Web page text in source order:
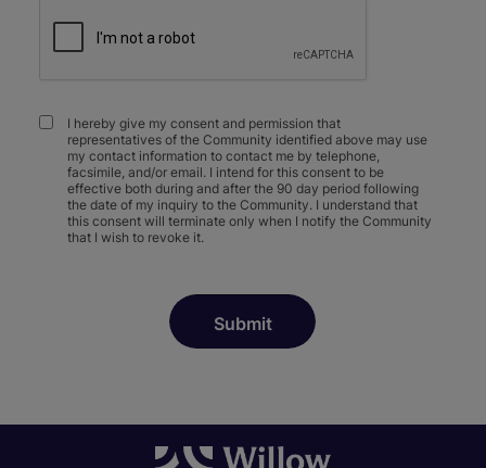
I hereby give my consent and permission that
representatives of the Community identified above may use
my contact information to contact me by telephone,
facsimile, and/or email. I intend for this consent to be
effective both during and after the 90 day period following
the date of my inquiry to the Community. I understand that
this consent will terminate only when I notify the Community
that I wish to revoke it.